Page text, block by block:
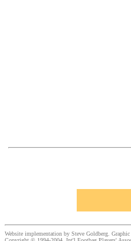
Website implementation by Steve Goldberg.